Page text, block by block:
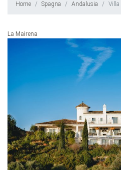
Home Spagna Andalusia Villa
La Mairena